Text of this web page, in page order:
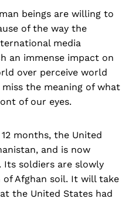
beings are willing to
of the way the
media
an immense impact on
over perceive world
the meaning of what
of our eyes.
months, the United
and is now
soldiers are slowly
of Afghan soil. It will take
the United States had